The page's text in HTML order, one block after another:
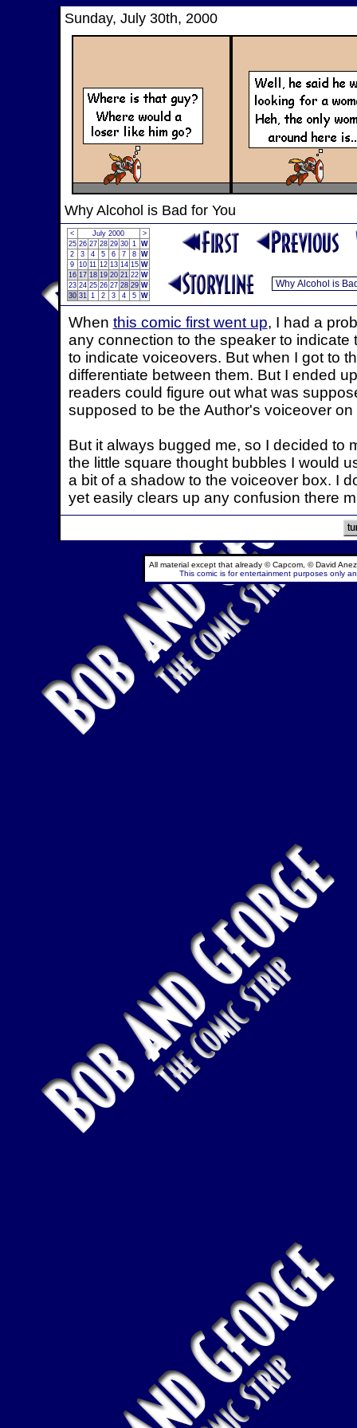
Sunday, July 30th, 2000
Why Alcohol is Bad for You
< July 2000
>
25 26 27 28 29 30 1 W
2
3 4 5 6 7 8 W
9 10 11 12 13 14 15 W
16 17 18 19 20 21 22 W
23 24 25 26 27 28 29 W
30 31 1 2 3 4 5 W
When this comic first went up, I had a
any connection to the speaker to
to indicate voiceovers. But when I got to
differentiate between them. But I ended
readers could figure out what was
supposed to be the Author's voiceover on
But it always bugged me, so I decided to
the little square thought bubbles I would
a bit of a shadow to the voiceover box. I
yet easily clears up any confusion there
All material except that already © Capcom, © David
This comic is for entertainment purposes only